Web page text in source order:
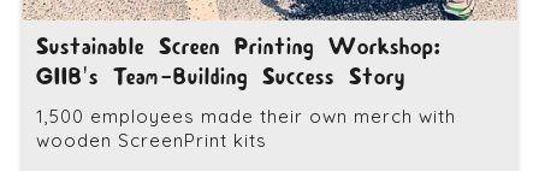
Sustainable Screen Printing Workshop:
GIIB's Team-Building Success Story
1,500 employees made their own merch with
wooden ScreenPrint kits